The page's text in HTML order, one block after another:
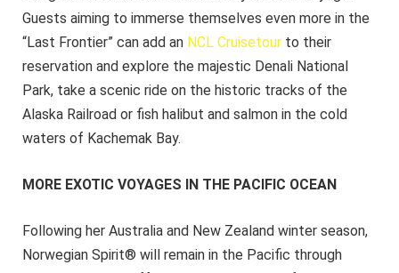
Guests aiming to immerse themselves even more in the
“Last Frontier” can add an NCL Cruisetour to their
reservation and explore the majestic Denali National
Park, take a scenic ride on the historic tracks of the
Alaska Railroad or fish halibut and salmon in the cold
waters of Kachemak Bay.
MORE EXOTIC VOYAGES IN THE PACIFIC OCEAN
Following her Australia and New Zealand winter season,
Norwegian Spirit® will remain in the Pacific through